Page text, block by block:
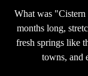
What was "Cistern
months long,
fresh springs like
towns, and